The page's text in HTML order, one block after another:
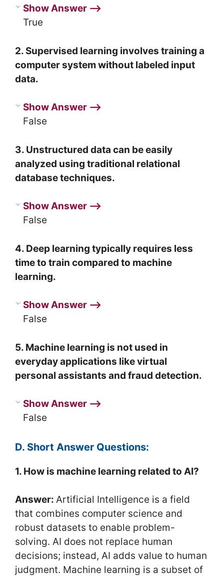
Show Answer ⟶
True
2. Supervised learning involves training a
computer system without labeled input
data.
Show Answer ⟶
False
3. Unstructured data can be easily
analyzed using traditional relational
database techniques.
Show Answer ⟶
False
4. Deep learning typically requires less
time to train compared to machine
learning.
Show Answer ⟶
False
5. Machine learning is not used in
everyday applications like virtual
personal assistants and fraud detection.
Show Answer ⟶
False
D. Short Answer Questions:
1. How is machine learning related to AI?
Answer: Artificial Intelligence is a field
that combines computer science and
robust datasets to enable problem-
solving. AI does not replace human
decisions; instead, AI adds value to human
judgment. Machine learning is a subset of